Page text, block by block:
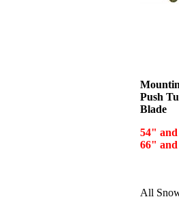
Push
Blade
54" and
66" and
All